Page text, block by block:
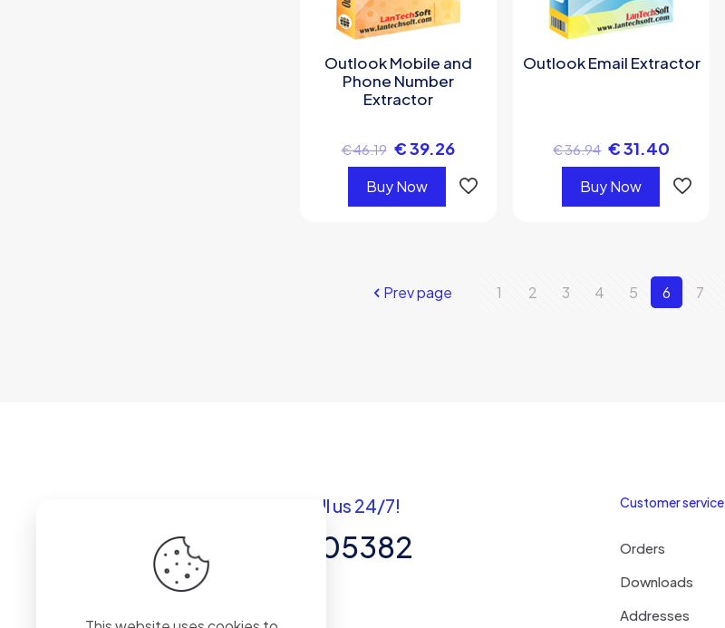
Outlook Mobile and
Phone Number
Extractor
€46.19 €39.26
Buy Now
Outlook Email Extractor
€36.94 €31.40
Buy Now
Prev page 1 2 3 4 5 6 7
Got questions? Call us 24/7!
+92 337 8205382
Customer service
Orders
Downloads
Addresses